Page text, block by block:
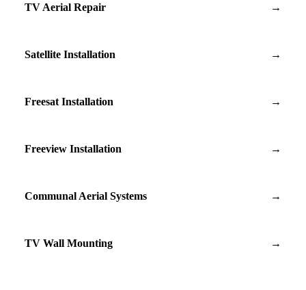
TV Aerial Repair →
Satellite Installation →
Freesat Installation →
Freeview Installation →
Communal Aerial Systems →
TV Wall Mounting →